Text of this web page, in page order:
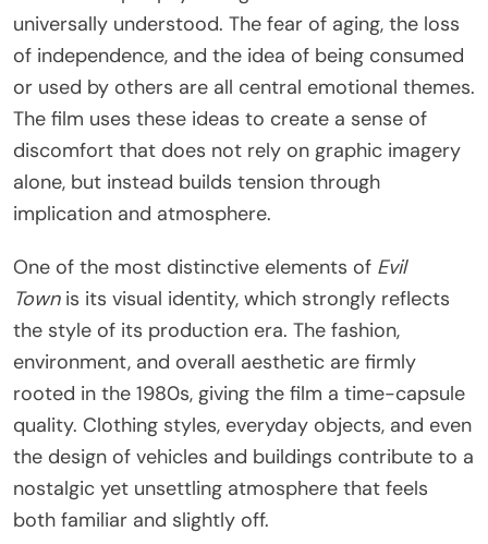
universally understood. The fear of aging, the loss
of independence, and the idea of being consumed
or used by others are all central emotional themes.
The film uses these ideas to create a sense of
discomfort that does not rely on graphic imagery
alone, but instead builds tension through
implication and atmosphere.
One of the most distinctive elements of Evil
Townis its visual identity, which strongly reflects
the style of its production era. The fashion,
environment, and overall aesthetic are firmly
rooted in the 1980s, giving the film a time-capsule
quality. Clothing styles, everyday objects, and even
the design of vehicles and buildings contribute to a
nostalgic yet unsettling atmosphere that feels
both familiar and slightly off.